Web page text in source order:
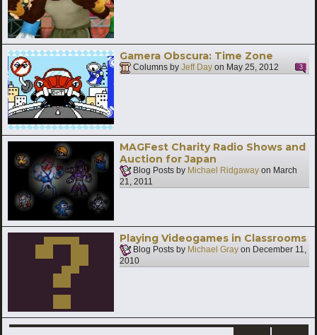
Gamera Obscura: Time Zone
Columns by Jeff Day on May 25, 2012 3
MAGFest Charity Radio Shows and
Auction for Japan
Blog Posts by Michael Ridgaway on March
21, 2011
Playing Videogames in Classrooms
Blog Posts by Michael Gray on December 11,
2010